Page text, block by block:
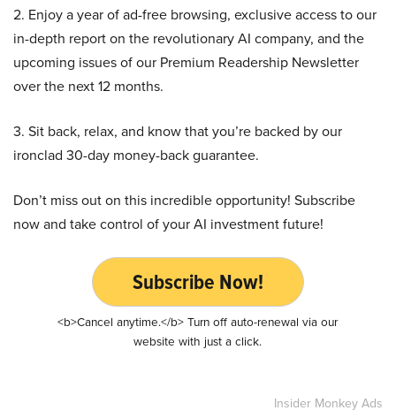
2. Enjoy a year of ad-free browsing, exclusive access to our
in-depth report on the revolutionary AI company, and the
upcoming issues of our Premium Readership Newsletter
over the next 12 months.
3. Sit back, relax, and know that you’re backed by our
ironclad 30-day money-back guarantee.
Don’t miss out on this incredible opportunity! Subscribe
now and take control of your AI investment future!
Subscribe Now!
<b>Cancel anytime.</b> Turn off auto-renewal via our
website with just a click.
Insider Monkey Ads